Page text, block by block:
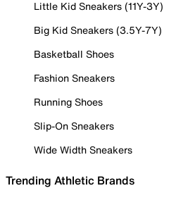
Little Kid Sneakers (11Y-3Y)
Big Kid Sneakers (3.5Y-7Y)
Basketball Shoes
Fashion Sneakers
Running Shoes
Slip-On Sneakers
Wide Width Sneakers
Trending Athletic Brands